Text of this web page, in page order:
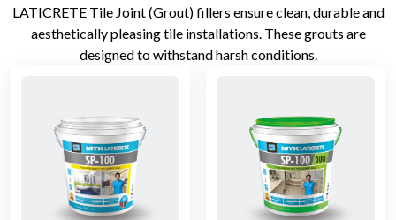
LATICRETE Tile Joint (Grout) fillers ensure clean, durable and
aesthetically pleasing tile installations. These grouts are
designed to withstand harsh conditions.